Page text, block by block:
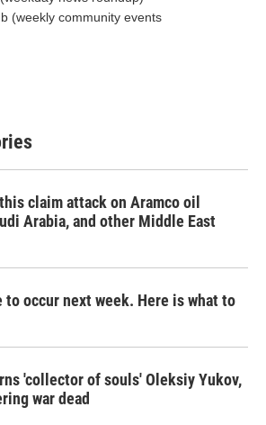
(weekly community events
claim attack on Aramco oil
Arabia, and other Middle East
to occur next week. Here is what to
'collector of souls' Oleksiy Yukov,
war dead